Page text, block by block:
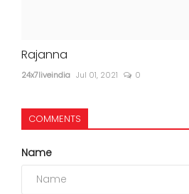
Rajanna
24x7liveindia Jul 01, 2021 0
COMMENTS
Name